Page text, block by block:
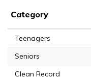
Category
Teenagers
Seniors
Clean Record